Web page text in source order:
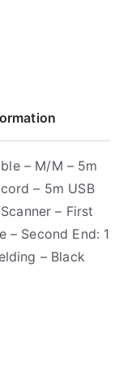
– M/M – 5m
– 5m USB
– First
– Second End: 1
– Black